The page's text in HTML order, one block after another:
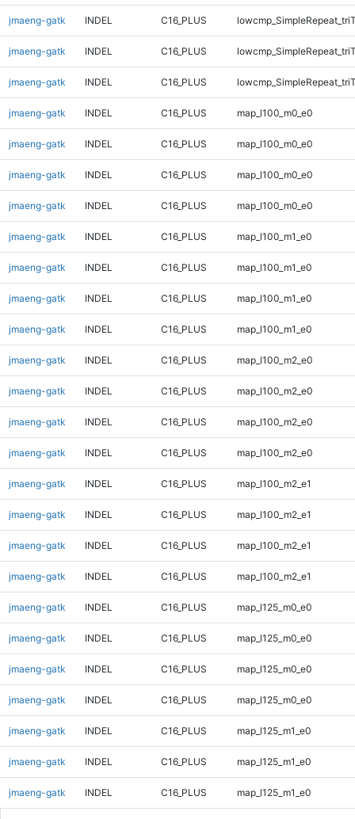
jmaeng-gatk INDEL C16_PLUS
jmaeng-gatk INDEL C16_PLUS
jmaeng-gatk INDEL C16_PLUS
jmaeng-gatk INDEL C16_PLUS map_l100_m0_e0
jmaeng-gatk INDEL C16_PLUS map_l100_m0_e0
jmaeng-gatk INDEL C16_PLUS map_l100_m0_e0
jmaeng-gatk INDEL C16_PLUS map_l100_m0_e0
jmaeng-gatk INDEL C16_PLUS map_l100_m1_e0
jmaeng-gatk INDEL C16_PLUS map_l100_m1_e0
jmaeng-gatk INDEL C16_PLUS map_l100_m1_e0
jmaeng-gatk INDEL C16_PLUS map_l100_m1_e0
jmaeng-gatk INDEL C16_PLUS map_l100_m2_e0
jmaeng-gatk INDEL C16_PLUS map_l100_m2_e0
jmaeng-gatk INDEL C16_PLUS map_l100_m2_e0
jmaeng-gatk INDEL C16_PLUS map_l100_m2_e0
jmaeng-gatk INDEL C16_PLUS map_l100_m2_e1
jmaeng-gatk INDEL C16_PLUS map_l100_m2_e1
jmaeng-gatk INDEL C16_PLUS map_l100_m2_e1
jmaeng-gatk INDEL C16_PLUS map_l100_m2_e1
jmaeng-gatk INDEL C16_PLUS map_l125_m0_e0
jmaeng-gatk INDEL C16_PLUS map_l125_m0_e0
jmaeng-gatk INDEL C16_PLUS map_l125_m0_e0
jmaeng-gatk INDEL C16_PLUS map_l125_m0_e0
jmaeng-gatk INDEL C16_PLUS map_l125_m1_e0
jmaeng-gatk INDEL C16_PLUS map_l125_m1_e0
jmaeng-gatk INDEL C16_PLUS map_l125_m1_e0